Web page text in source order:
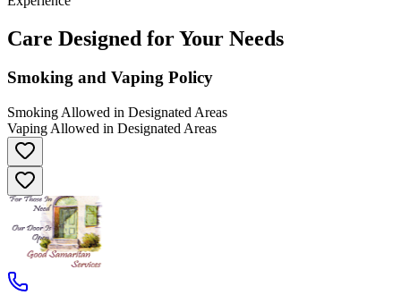
Care Designed for Your Needs
Smoking and Vaping Policy
Smoking Allowed in Designated Areas
Vaping Allowed in Designated Areas